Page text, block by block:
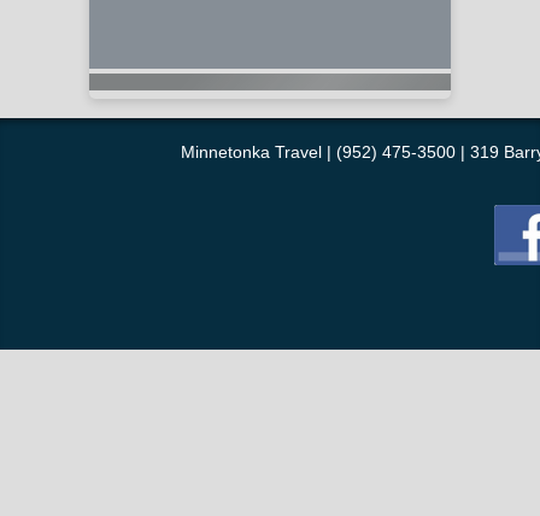
Minnetonka Travel | (952) 475-3500 | 319